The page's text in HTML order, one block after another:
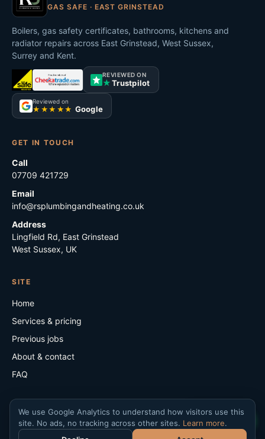
GAS SAFE · EAST GRINSTEAD
Boilers, gas safety certificates, bathrooms, kitchens and
radiator repairs across East Grinstead, West Sussex,
Surrey and Kent.
REVIEWED ON
★Trustpilot
Reviewed on
★★★★★ Google
GET IN TOUCH
Call
07709 421729
Email
info@rsplumbingandheating.co.uk
Address
Lingfield Rd, East Grinstead
West Sussex, UK
SITE
Home
Services & pricing
Previous jobs
About & contact
FAQ
RS Plumbing & Heating. VAT no. 482 901 872.
We use Google Analytics to understand how visitors use this
site. No ads, no tracking across other sites. Learn more.